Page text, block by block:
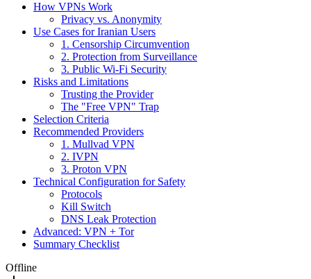
How VPNs Work
Privacy vs. Anonymity
Use Cases for Iranian Users
1. Censorship Circumvention
2. Protection from Surveillance
3. Public Wi-Fi Security
Risks and Limitations
Trusting the Provider
The "Free VPN" Trap
Selection Criteria
Recommended Providers
1. Mullvad VPN
2. IVPN
3. Proton VPN
Technical Configuration for Safety
Protocols
Kill Switch
DNS Leak Protection
Advanced: VPN + Tor
Summary Checklist
Offline